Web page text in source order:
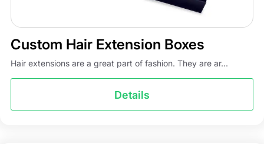
Custom Hair Extension Boxes
Hair extensions are a great part of fashion. They are ar...
Details